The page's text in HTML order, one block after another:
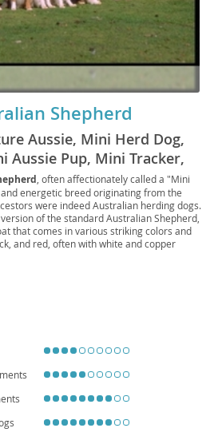
Shepherd
Aussie, Mini Herd Dog,
Aussie Pup, Mini Tracker,
Toy Aussie, Mini
Pocket Aussie, Mini
Western Mini
, often affectionately called a "Mini
energetic breed originating from the
were indeed Australian herding dogs.
of the standard Australian Shepherd,
that comes in various striking colors and
and red, often with white and copper
living is generally not ideal unless the
vigorous activity. Health-wise, they are
concerns include certain eye conditions (like
elbow dysplasia, making responsible